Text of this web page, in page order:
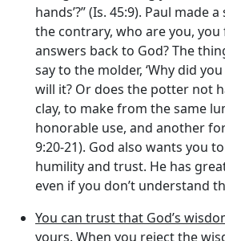
hands’?” (Is. 45:9). Paul made
the contrary, who are you,
answers back to God? The
say to the molder, ‘Why did
will it? Or does the potter not
clay, to make from the same
honorable use, and another
9:20-21). God also wants you
humility and trust. He has
even if you don’t understand
You can trust that God’s
yours. When you reject the